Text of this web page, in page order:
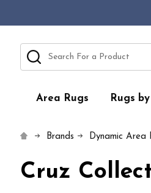
Search
Area Rugs Rugs
Brands Dynamic Area
Cruz